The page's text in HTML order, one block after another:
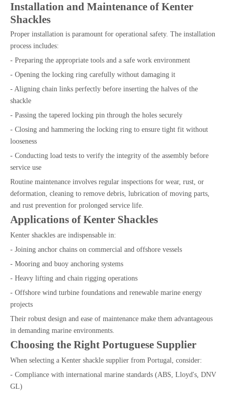
Installation and Maintenance of Kenter
Shackles
Proper installation is paramount for operational safety. The installation
process includes:
- Preparing the appropriate tools and a safe work environment
- Opening the locking ring carefully without damaging it
- Aligning chain links perfectly before inserting the halves of the
shackle
- Passing the tapered locking pin through the holes securely
- Closing and hammering the locking ring to ensure tight fit without
looseness
- Conducting load tests to verify the integrity of the assembly before
service use
Routine maintenance involves regular inspections for wear, rust, or
deformation, cleaning to remove debris, lubrication of moving parts,
and rust prevention for prolonged service life.
Applications of Kenter Shackles
Kenter shackles are indispensable in:
- Joining anchor chains on commercial and offshore vessels
- Mooring and buoy anchoring systems
- Heavy lifting and chain rigging operations
- Offshore wind turbine foundations and renewable marine energy
projects
Their robust design and ease of maintenance make them advantageous
in demanding marine environments.
Choosing the Right Portuguese Supplier
When selecting a Kenter shackle supplier from Portugal, consider:
- Compliance with international marine standards (ABS, Lloyd's, DNV
GL)